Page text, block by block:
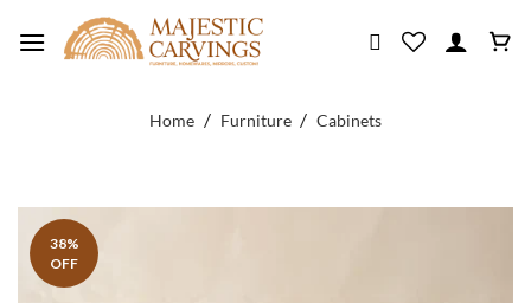
Home / Furniture / Cabinets
38%
OFF